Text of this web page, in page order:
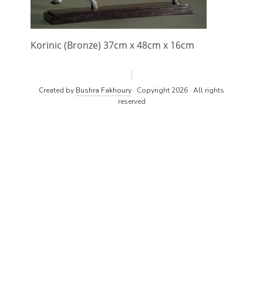
Korinic (Bronze) 37cm x 48cm x 16cm
Created by Bushra Fakhoury · Copyright 2026 · All rights
reserved